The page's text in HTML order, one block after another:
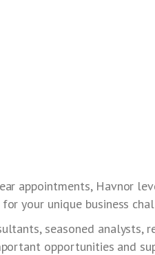
appointments, Havnor
your unique business
seasoned analysts,
opportunities and